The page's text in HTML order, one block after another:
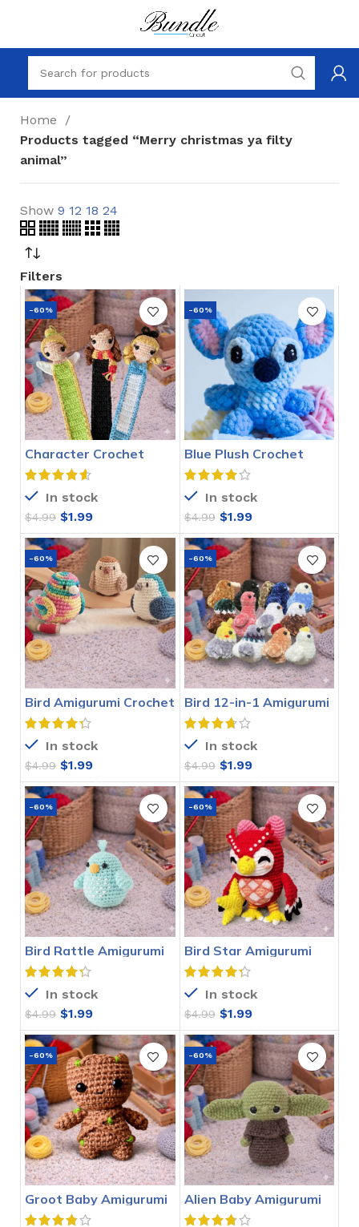
Home
Products tagged “Merry christmas ya filty
animal”
Show 9 12 18 24
Filters
-60%
Character Crochet
Bookmarks Pattern
In stock
$4.99 $1.99
-60%
Blue Plush Crochet
Stitch Pattern
In stock
$4.99 $1.99
-60%
Bird Amigurumi Crochet
Pattern
In stock
$4.99 $1.99
-60%
Bird 12-in-1 Amigurumi
Crochet Pattern
In stock
$4.99 $1.99
-60%
Bird Rattle Amigurumi
Crochet Pattern
In stock
$4.99 $1.99
-60%
Bird Star Amigurumi
Crochet Pattern
In stock
$4.99 $1.99
-60%
Groot Baby Amigurumi
Crochet Pattern
-60%
Alien Baby Amigurumi
Crochet Pattern